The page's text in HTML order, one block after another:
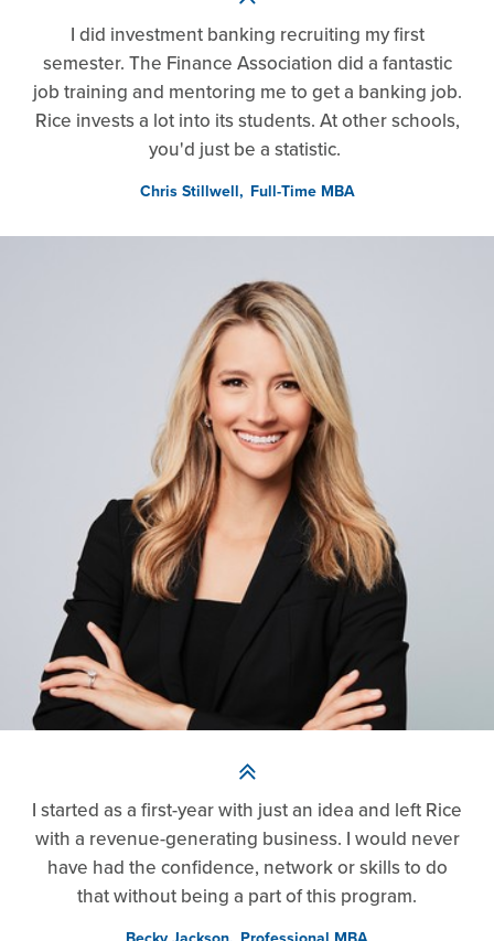
I did investment banking recruiting my first
semester. The Finance Association did a fantastic
job training and mentoring me to get a banking job.
Rice invests a lot into its students. At other schools,
you'd just be a statistic.
Chris Stillwell Full-Time MBA
I started as a first-year with just an idea and left Rice
with a revenue-generating business. I would never
have had the confidence, network or skills to do
that without being a part of this program.